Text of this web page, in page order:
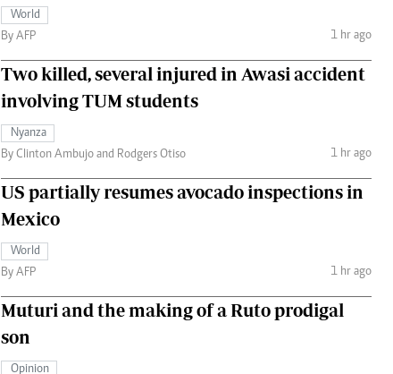
World
By AFP
1 hr ago
Two killed, several injured in Awasi accident
involving TUM students
Nyanza
By Clinton Ambujo and Rodgers Otiso
1 hr ago
US partially resumes avocado inspections in
Mexico
World
By AFP
1 hr ago
Muturi and the making of a Ruto prodigal
son
Opinion